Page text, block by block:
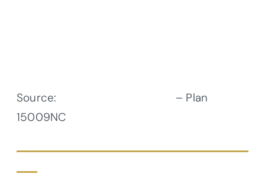
Source:
– Plan
15009NC